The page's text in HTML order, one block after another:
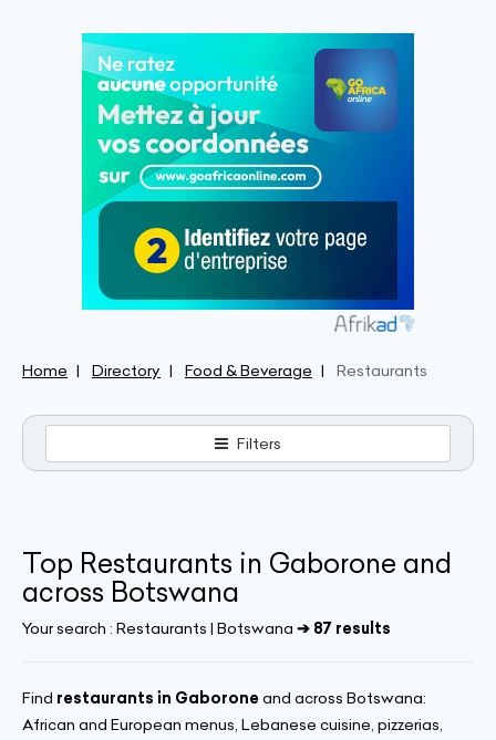
Home Directory Food & Beverage Restaurants
Filters
Top Restaurants in Gaborone and
across Botswana
Your search : Restaurants | Botswana ➔ 87 results
Find restaurants in Gaborone and across Botswana:
African and European menus, Lebanese cuisine, pizzerias,